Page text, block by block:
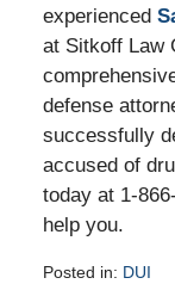
experienced
at Sitkoff Law
defense
successfully
accused of
today at 1-
help you.
Posted in: DUI